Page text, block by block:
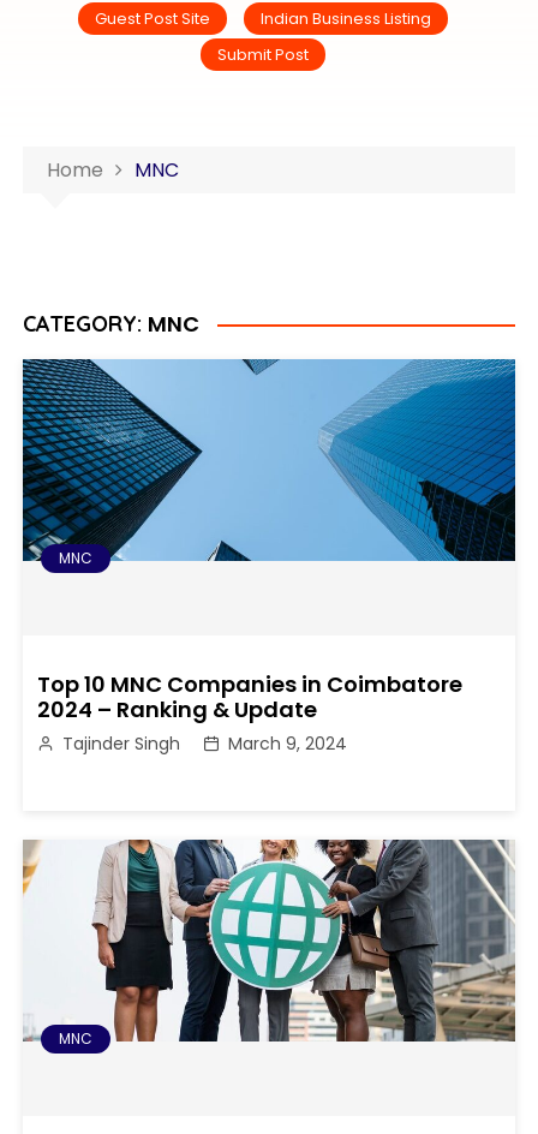
Guest Post Site
Indian Business Listing
Submit Post
Home MNC
CATEGORY: MNC
MNC
Top 10 MNC Companies in Coimbatore
2024 – Ranking & Update
Tajinder Singh March 9, 2024
MNC